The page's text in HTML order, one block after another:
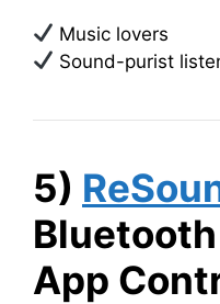
Music lovers
Sound-purist
5)
App